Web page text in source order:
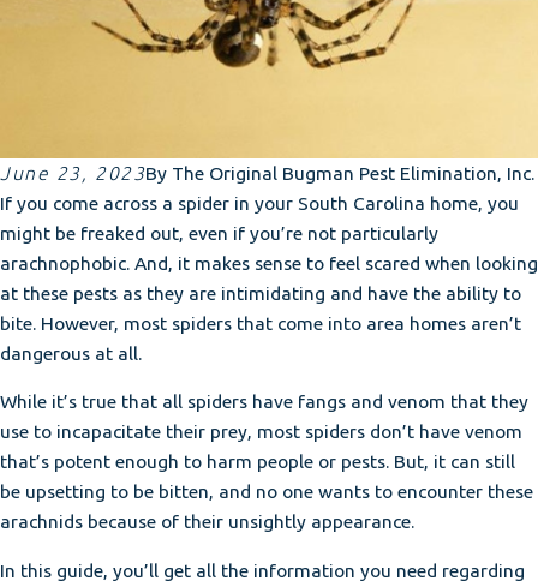
June 23, 2023By The Original Bugman Pest Elimination, Inc.
If you come across a spider in your South Carolina home, you
might be freaked out, even if you’re not particularly
arachnophobic. And, it makes sense to feel scared when looking
at these pests as they are intimidating and have the ability to
bite. However, most spiders that come into area homes aren’t
dangerous at all.
While it’s true that all spiders have fangs and venom that they
use to incapacitate their prey, most spiders don’t have venom
that’s potent enough to harm people or pests. But, it can still
be upsetting to be bitten, and no one wants to encounter these
arachnids because of their unsightly appearance.
In this guide, you’ll get all the information you need regarding